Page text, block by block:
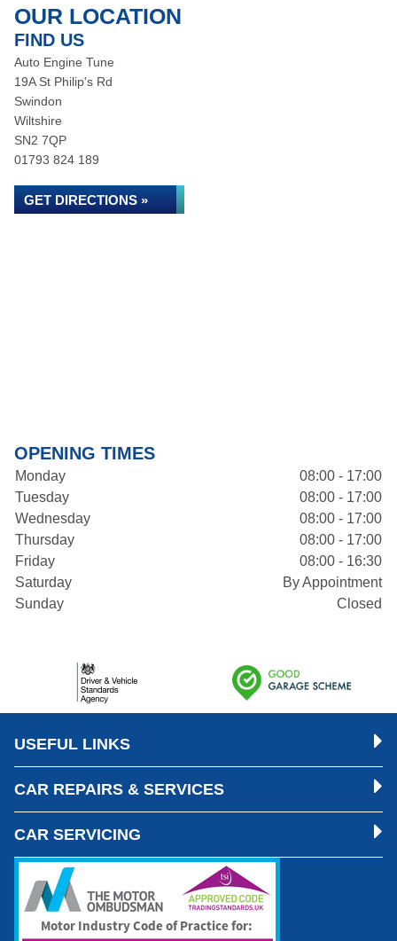
OUR LOCATION
FIND US
Auto Engine Tune
19A St Philip's Rd
Swindon
Wiltshire
SN2 7QP
01793 824 189
GET DIRECTIONS »
OPENING TIMES
Monday
08:00 - 17:00
Tuesday
08:00 - 17:00
Wednesday
08:00 - 17:00
Thursday
08:00 - 17:00
Friday
08:00 - 16:30
Saturday
By Appointment
Sunday
Closed
USEFUL LINKS
CAR REPAIRS & SERVICES
CAR SERVICING